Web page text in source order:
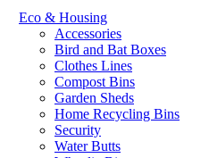
Eco & Housing
Accessories
Bird and Bat Boxes
Clothes Lines
Compost Bins
Garden Sheds
Home Recycling Bins
Security
Water Butts